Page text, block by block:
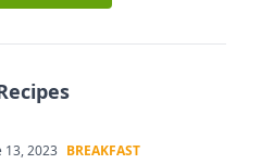
13, 2023 BREAKFAST